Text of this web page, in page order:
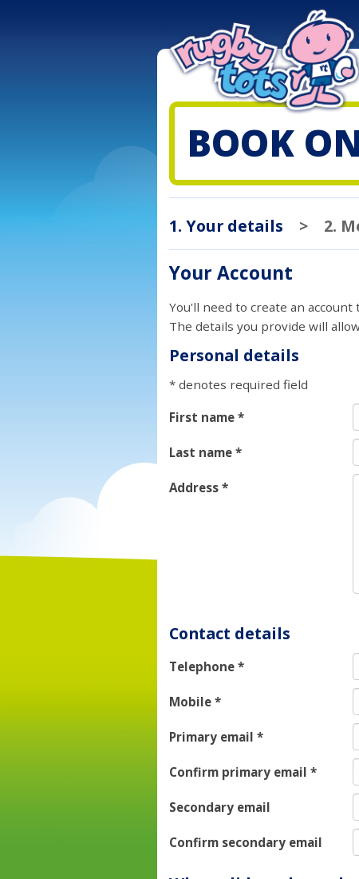
BOOK
1. Your details > 2.
Your Account
You'll need to create an
The details you provide will
Personal details
* denotes required field
First name*
Last name*
Address*
Contact details
Telephone*
Mobile*
Primary email*
Confirm primary email*
Secondary email
Confirm secondary email